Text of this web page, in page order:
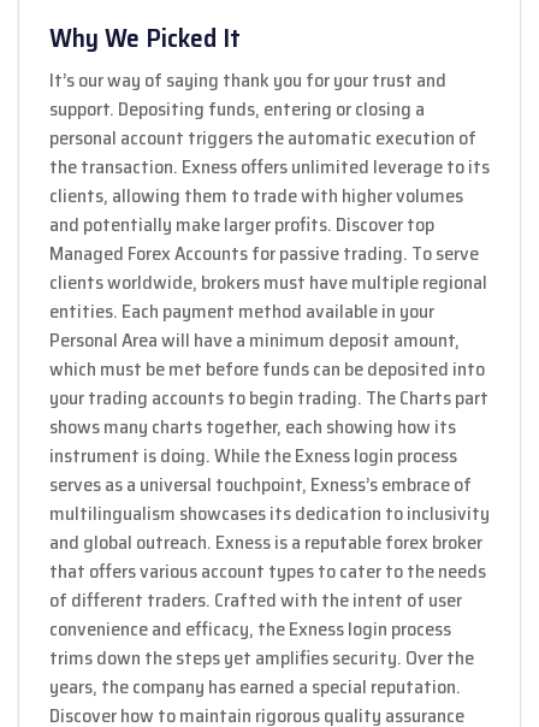
Why We Picked It
It’s our way of saying thank you for your trust and
support. Depositing funds, entering or closing a
personal account triggers the automatic execution of
the transaction. Exness offers unlimited leverage to its
clients, allowing them to trade with higher volumes
and potentially make larger profits. Discover top
Managed Forex Accounts for passive trading. To serve
clients worldwide, brokers must have multiple regional
entities. Each payment method available in your
Personal Area will have a minimum deposit amount,
which must be met before funds can be deposited into
your trading accounts to begin trading. The Charts part
shows many charts together, each showing how its
instrument is doing. While the Exness login process
serves as a universal touchpoint, Exness’s embrace of
multilingualism showcases its dedication to inclusivity
and global outreach. Exness is a reputable forex broker
that offers various account types to cater to the needs
of different traders. Crafted with the intent of user
convenience and efficacy, the Exness login process
trims down the steps yet amplifies security. Over the
years, the company has earned a special reputation.
Discover how to maintain rigorous quality assurance